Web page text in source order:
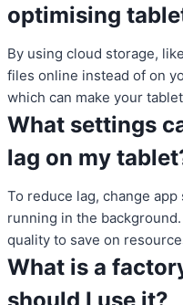
optimising
By using cloud storage,
files online instead of on
which can make your
What settings
lag on my
To reduce lag, change
running in the
quality to save on
What is a